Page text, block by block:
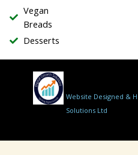
Vegan
Breads
Desserts
Website Designed &
Solutions Ltd